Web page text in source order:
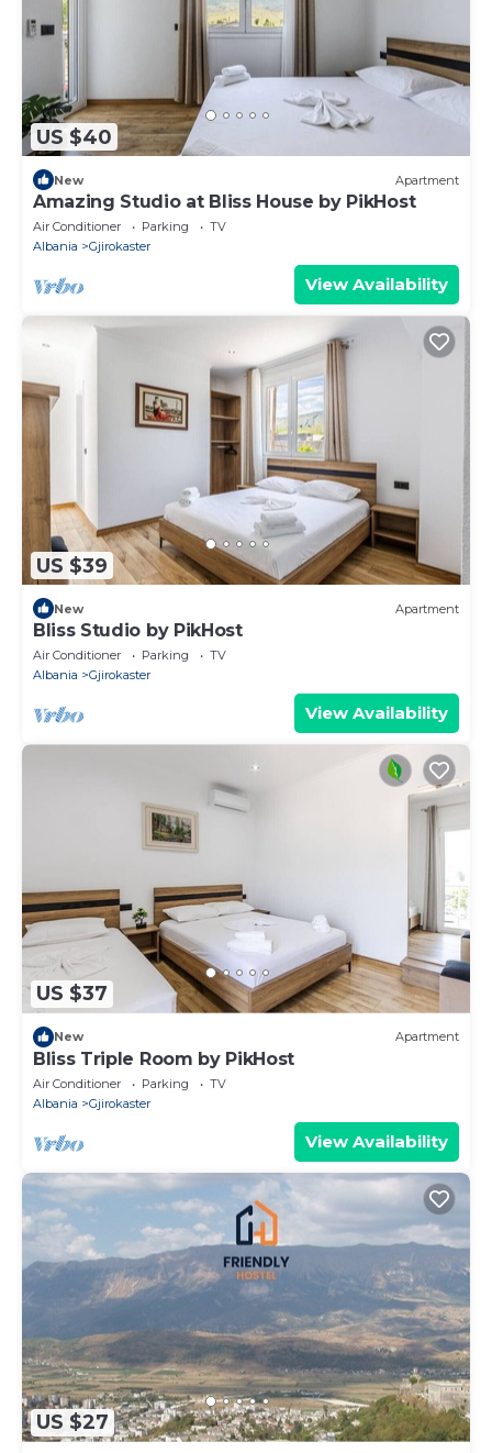
US $40
New Apartment
Amazing Studio at Bliss House by PikHost
Air Conditioner Parking
TV
Albania
Gjirokaster
View Availability
US $39
New Apartment
Bliss Studio by PikHost
Air Conditioner Parking
TV
Albania
Gjirokaster
View Availability
US $37
New Apartment
Bliss Triple Room by PikHost
Air Conditioner Parking
TV
Albania
Gjirokaster
View Availability
US $27